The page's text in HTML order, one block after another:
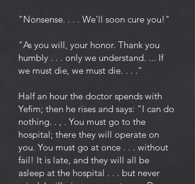
"Nonsense. . . . We'll soon cure you!"
"As you will, your honor. Thank you
humbly . . . only we understand. ... If
we must die, we must die. . . ."
Half an hour the doctor spends with
Yefim; then he rises and says: "I can do
nothing. . , . You must go to the
hospital; there they will operate on
you. You must go at once . . . without
fail! It is late, and they will all be
asleep at the hospital . . . but never